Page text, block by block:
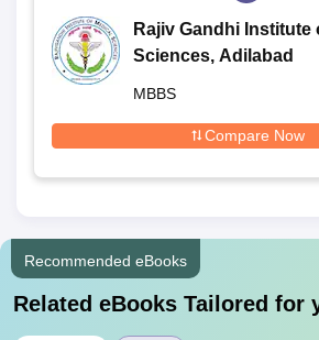
Rajiv Gandhi Institute
Sciences, Adilabad
MBBS
Compare Now
Recommended eBooks
Related eBooks Tailored for